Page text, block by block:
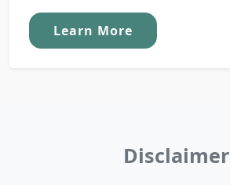
Learn More
Disclaimer